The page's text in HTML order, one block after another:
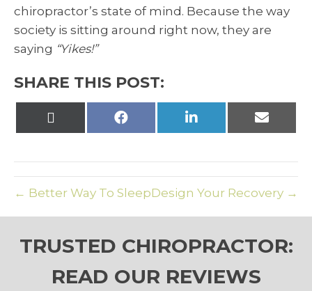
chiropractor’s state of mind. Because the way
society is sitting around right now, they are
saying “Yikes!”
SHARE THIS POST:
Share
Share
Share
← Better Way To SleepDesign Your Recovery →
TRUSTED CHIROPRACTOR:
READ OUR REVIEWS